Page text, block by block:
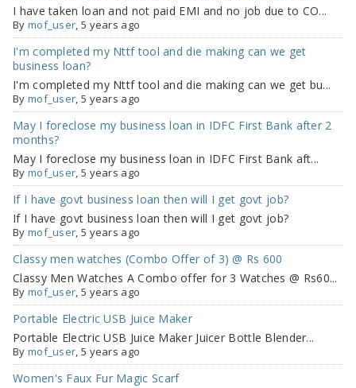
I have taken loan and not paid EMI and no job due to CO...
By mof_user, 5 years ago
I'm completed my Nttf tool and die making can we get
business loan?
I'm completed my Nttf tool and die making can we get bu...
By mof_user, 5 years ago
May I foreclose my business loan in IDFC First Bank after 2
months?
May I foreclose my business loan in IDFC First Bank aft...
By mof_user, 5 years ago
If I have govt business loan then will I get govt job?
If I have govt business loan then will I get govt job?
By mof_user, 5 years ago
Classy men watches (Combo Offer of 3) @ Rs 600
Classy Men Watches A Combo offer for 3 Watches @ Rs60...
By mof_user, 5 years ago
Portable Electric USB Juice Maker
Portable Electric USB Juice Maker Juicer Bottle Blender...
By mof_user, 5 years ago
Women's Faux Fur Magic Scarf